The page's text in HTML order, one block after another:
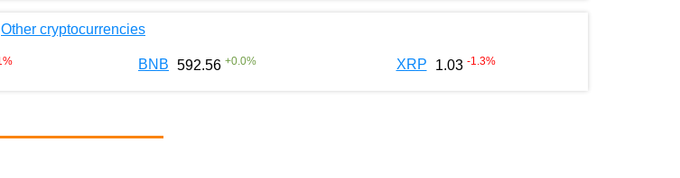
Other cryptocurrencies
% BNB 592.56 +0.0% XRP 1.03 -1.3%